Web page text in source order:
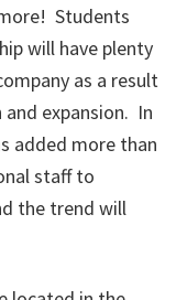
Students
will have plenty
as a result
expansion. In
added more than
staff to
the trend will